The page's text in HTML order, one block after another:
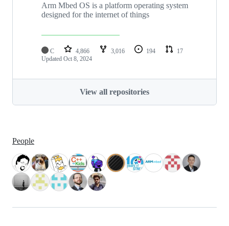
Arm Mbed OS is a platform operating system
designed for the internet of things
C 4,866 3,016 194
17
Updated Oct 8, 2024
View all repositories
People